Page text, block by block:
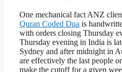
One mechanical fact ANZ
Quran Coded Dua is
with orders closing Thursday
Thursday evening in India is
Sydney and after midnight in
are effectively the last people
make the cutoff for a given